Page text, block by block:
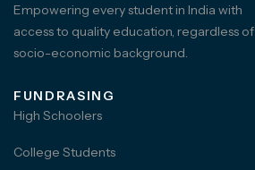
Empowering every student in India with
access to quality education, regardless of
socio-economic background.
FUNDRASING
High Schoolers
College Students